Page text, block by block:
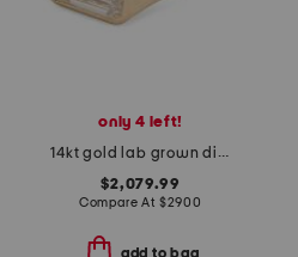
only 4 left!
14kt gold lab grown diamond emerald cut bezel ring
$2,079.99
Compare At $2900
add to bag